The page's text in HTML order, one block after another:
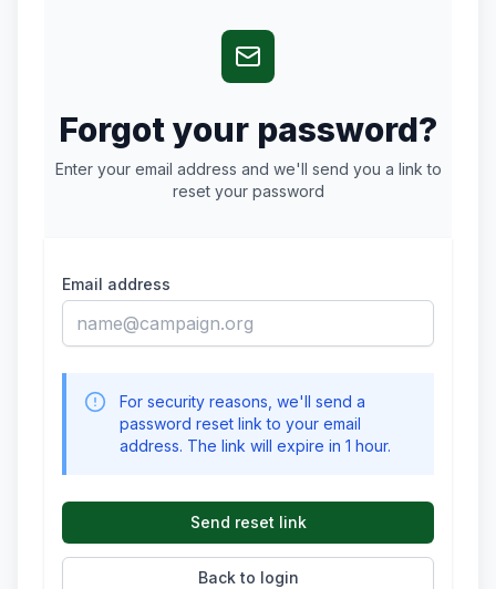
Forgot your password?
Enter your email address and we'll send you a link to
reset your password
Email address
For security reasons, we'll send a
password reset link to your email
address. The link will expire in 1 hour.
Send reset link
Back to login